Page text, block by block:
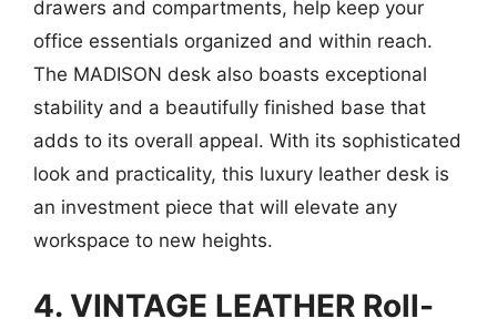
drawers and compartments, help keep your
office essentials organized and within reach.
The MADISON desk also boasts exceptional
stability and a beautifully finished base that
adds to its overall appeal. With its sophisticated
look and practicality, this luxury leather desk is
an investment piece that will elevate any
workspace to new heights.
4. VINTAGE LEATHER Roll-